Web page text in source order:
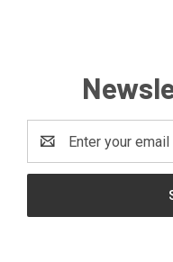
Address